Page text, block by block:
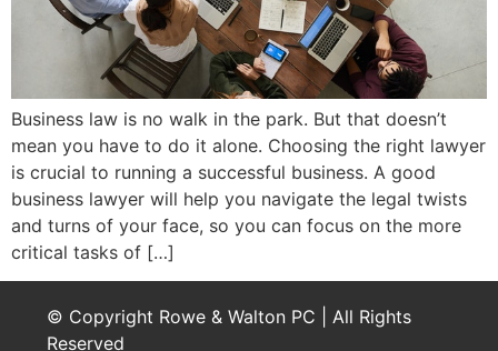
Business law is no walk in the park. But that doesn’t
mean you have to do it alone. Choosing the right lawyer
is crucial to running a successful business. A good
business lawyer will help you navigate the legal twists
and turns of your face, so you can focus on the more
critical tasks of […]
© Copyright Rowe & Walton PC | All Rights
Reserved